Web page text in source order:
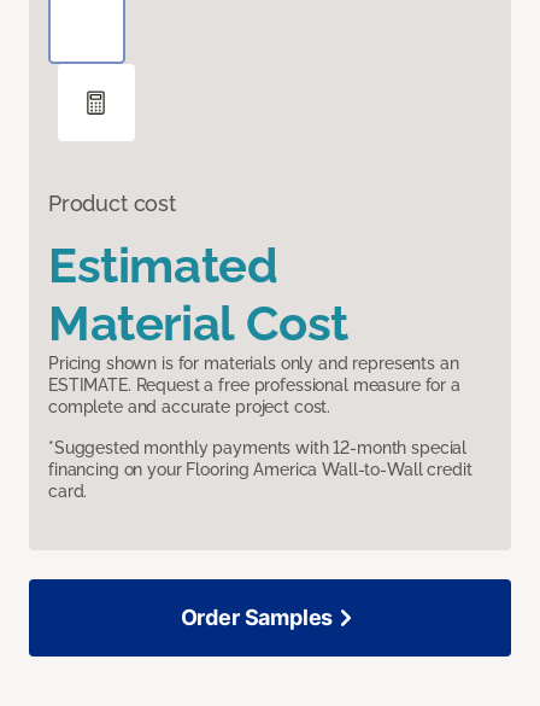
Product cost
Estimated
Material Cost
Pricing shown is for materials only and represents an
ESTIMATE. Request a free professional measure for a
complete and accurate project cost.
*Suggested monthly payments with 12-month special
financing on your Flooring America Wall-to-Wall credit
card.
Order Samples